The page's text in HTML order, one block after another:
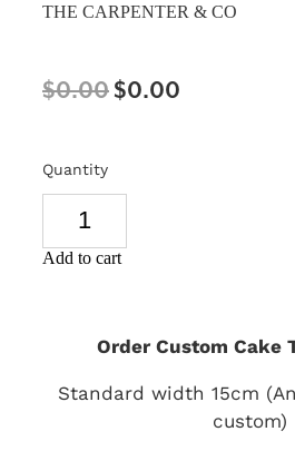
RUSTIC SLABS
WEDDING & ENGAGEMENT
3D PRINTED PRODUCTS
THE CARPENTER & CO
$0.00$0.00
Quantity
Add to cart
Order Custom Cake
Standard width 15cm
custom)